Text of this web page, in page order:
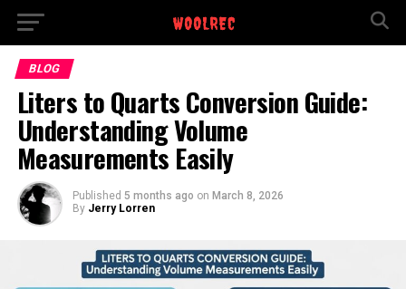
BLOG
Liters to Quarts Conversion Guide:
Understanding Volume
Measurements Easily
Published 5 months ago on March 8, 2026
By Jerry Lorren